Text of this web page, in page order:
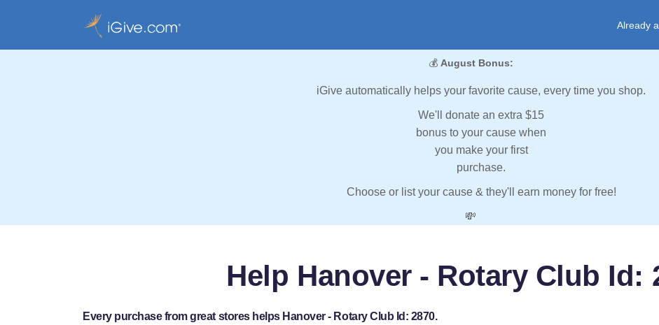
Already
💰 August Bonus:
iGive automatically helps your favorite cause, every time you shop.
We'll donate an extra $15
bonus to your cause when
you make your first
purchase.
Choose or list your cause & they'll earn money for free!
💸
Help Hanover - Rotary Club Id:
Every purchase from great stores helps Hanover - Rotary Club Id: 2870.